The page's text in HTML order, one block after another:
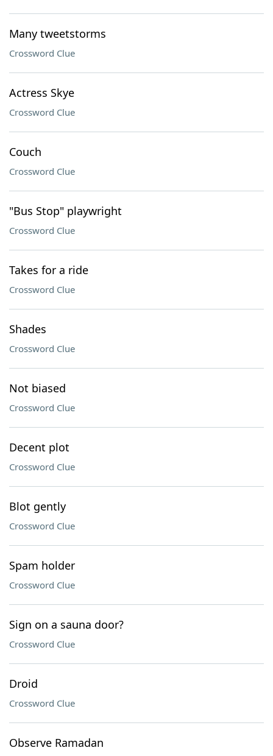
Many tweetstorms
Crossword Clue
Actress Skye
Crossword Clue
Couch
Crossword Clue
"Bus Stop" playwright
Crossword Clue
Takes for a ride
Crossword Clue
Shades
Crossword Clue
Not biased
Crossword Clue
Decent plot
Crossword Clue
Blot gently
Crossword Clue
Spam holder
Crossword Clue
Sign on a sauna door?
Crossword Clue
Droid
Crossword Clue
Observe Ramadan